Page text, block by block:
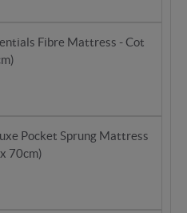
Fibre Mattress - Cot
Pocket Sprung Mattress
70cm)